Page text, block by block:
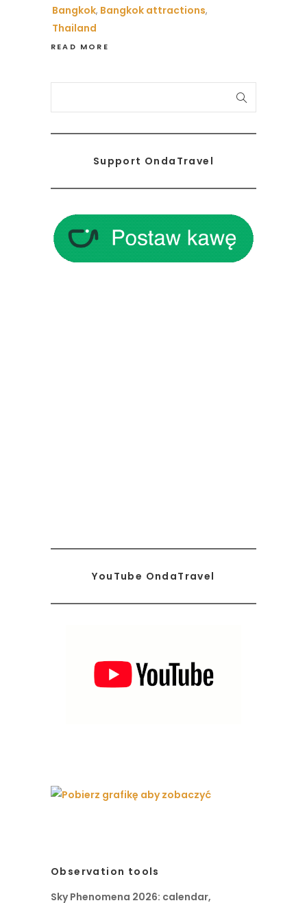
Bangkok, Bangkok attractions,
Thailand
READ MORE
e
Support OndaTravel
YouTube OndaTravel
Observation tools
Sky Phenomena 2026: calendar,